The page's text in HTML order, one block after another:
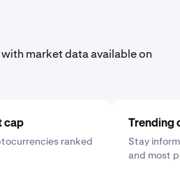
market data available on
cap
ranked
Trending
Stay
and most